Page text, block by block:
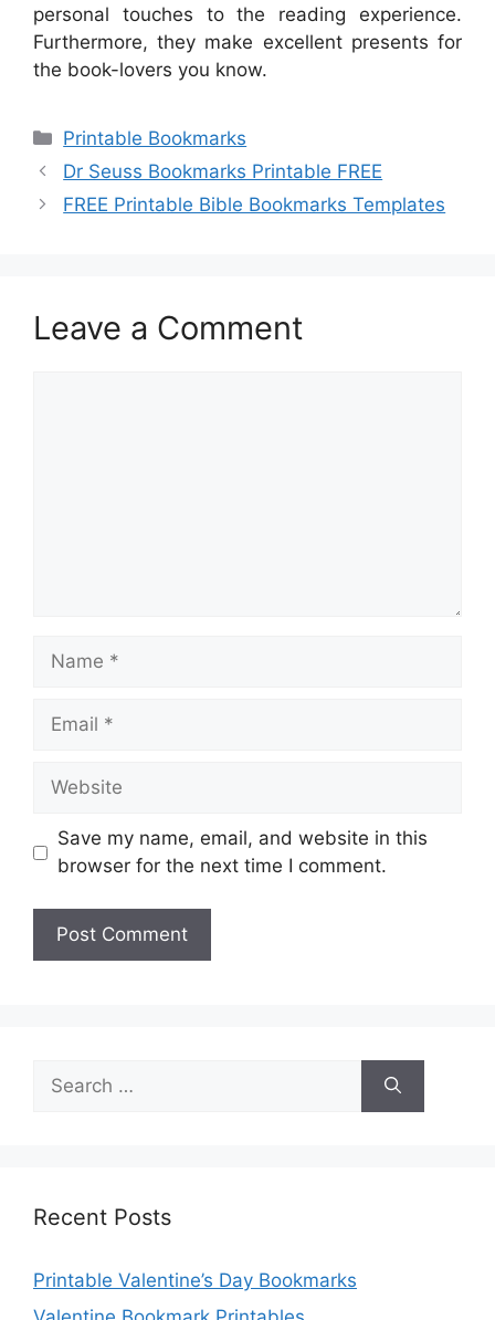
personal touches to the reading experience.
Furthermore, they make excellent presents for
the book-lovers you know.
Categories
Printable Bookmarks
Dr Seuss Bookmarks Printable FREE
FREE Printable Bible Bookmarks Templates
Leave a Comment
Name
Email
Website
Save my name, email, and website in this
browser for the next time I comment.
for:
Recent Posts
Printable Valentine’s Day Bookmarks